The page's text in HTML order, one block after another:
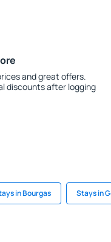
and great offers.
discounts after logging
in Bourgas Stays in